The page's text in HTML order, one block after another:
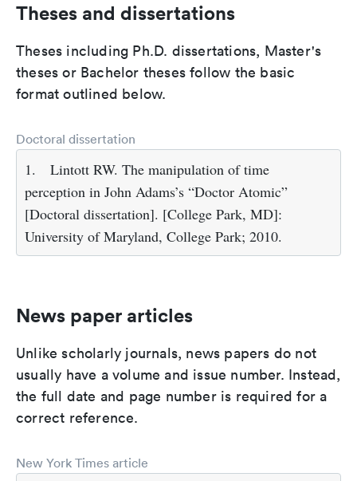
Theses and dissertations
Theses including Ph.D. dissertations, Master's
theses or Bachelor theses follow the basic
format outlined below.
Doctoral dissertation
1.
Lintott RW. The manipulation of time
perception in John Adams’s “Doctor Atomic”
[Doctoral dissertation]. [College Park, MD]:
University of Maryland, College Park; 2010.
News paper articles
Unlike scholarly journals, news papers do not
usually have a volume and issue number. Instead,
the full date and page number is required for a
correct reference.
New York Times article